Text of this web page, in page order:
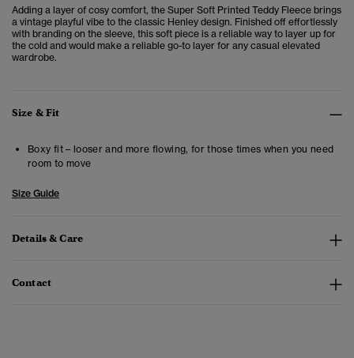
Adding a layer of cosy comfort, the Super Soft Printed Teddy Fleece brings
a vintage playful vibe to the classic Henley design. Finished off effortlessly
with branding on the sleeve, this soft piece is a reliable way to layer up for
the cold and would make a reliable go-to layer for any casual elevated
wardrobe.
Size & Fit
Boxy fit – looser and more flowing, for those times when you need
room to move
Size Guide
Details & Care
Contact